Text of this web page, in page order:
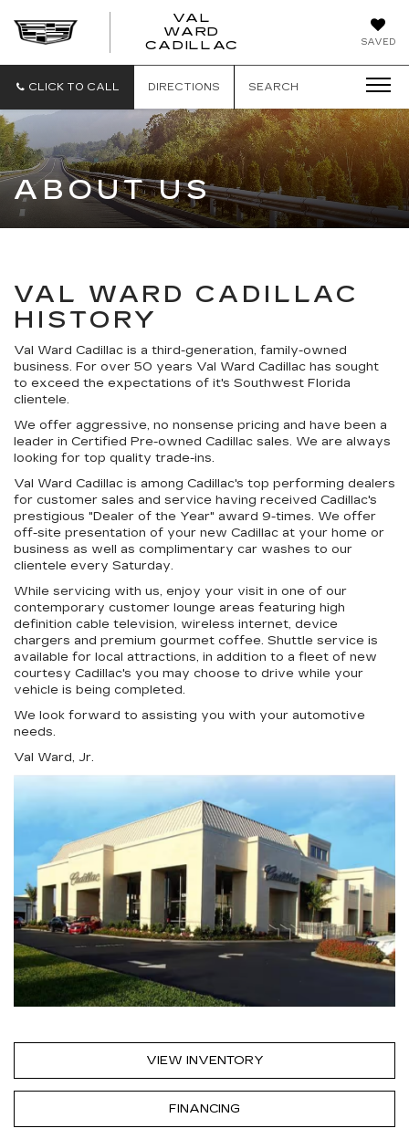
SAVED
VAL
WARD
CADILLAC
CLICK TO CALL DIRECTIONS SEARCH
ABOUT US
VAL WARD CADILLAC
HISTORY
Val Ward Cadillac is a third-generation, family-owned
business. For over 50 years Val Ward Cadillac has sought
to exceed the expectations of it's Southwest Florida
clientele.
We offer aggressive, no nonsense pricing and have been a
leader in Certified Pre-owned Cadillac sales. We are always
looking for top quality trade-ins.
Val Ward Cadillac is among Cadillac's top performing dealers
for customer sales and service having received Cadillac's
prestigious "Dealer of the Year" award 9-times. We offer
off-site presentation of your new Cadillac at your home or
business as well as complimentary car washes to our
clientele every Saturday.
While servicing with us, enjoy your visit in one of our
contemporary customer lounge areas featuring high
definition cable television, wireless internet, device
chargers and premium gourmet coffee. Shuttle service is
available for local attractions, in addition to a fleet of new
courtesy Cadillac's you may choose to drive while your
vehicle is being completed.
We look forward to assisting you with your automotive
needs.
Val Ward, Jr.
VIEW INVENTORY
FINANCING